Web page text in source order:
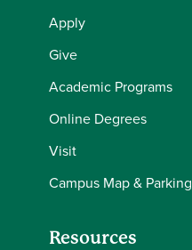
Apply
Give
Academic Programs
Online Degrees
Visit
Campus Map & Parking
Resources